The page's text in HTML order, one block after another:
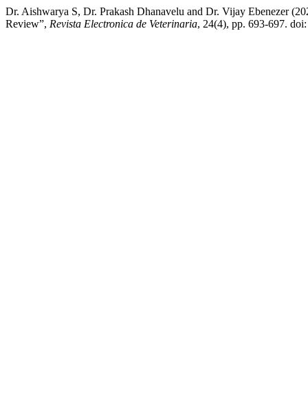
Dr. Aishwarya S, Dr. Prakash Dhanavelu and Dr. Vijay Ebenezer
Review”, Revista Electronica de Veterinaria, 24(4), pp. 693-697.